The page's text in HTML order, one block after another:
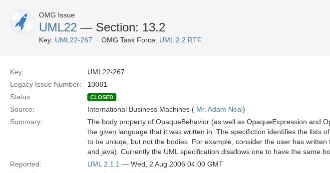
OMG Issue
UML22 — Section: 13.2
Key: UML22-267 OMG Task Force: UML 2.2 RTF
Key:
UML22-267
Legacy Issue Number:
10081
Status:
CLOSED
Source: International Business Machines ( Mr. Adam Neal)
Summary:
The body property of OpaqueBehavior (as well as OpaqueExpression and
the given language that it was written in. The specifiction identifies the lists
to be uniuqe, but not the bodies. For example, consider the user has
and java). Currently the UML specification disallows one to have the same
Reported:
UML 2.1.1 — Wed, 2 Aug 2006 04:00 GMT